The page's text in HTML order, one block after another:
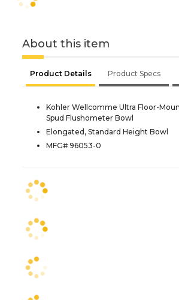
About this item
Product Details Product Specs
Kohler Wellcomme Ultra Floor-
Spud Flushometer Bowl
Elongated, Standard Height Bowl
MFG# 96053-0